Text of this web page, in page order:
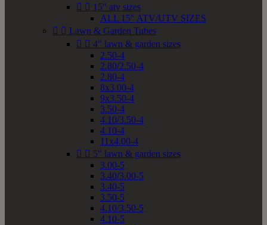
  15" atv sizes
ALL 15" ATV/UTV SIZES
  Lawn & Garden Tubes
  4" lawn & garden sizes
2.50-4
2.80/2.50-4
2.80-4
8x3.00-4
9x3.50-4
3.50-4
4.10/3.50-4
4.10-4
11x4.00-4
  5" lawn & garden sizes
3.00-5
3.40/3.00-5
3.40-5
3.50-5
4.10/3.50-5
4.10-5